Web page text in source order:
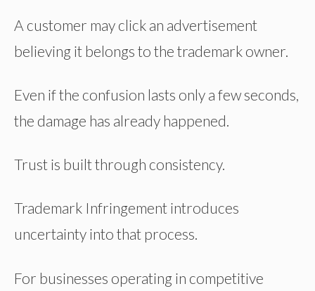
A customer may click an advertisement
believing it belongs to the trademark owner.
Even if the confusion lasts only a few seconds,
the damage has already happened.
Trust is built through consistency.
Trademark Infringement introduces
uncertainty into that process.
For businesses operating in competitive